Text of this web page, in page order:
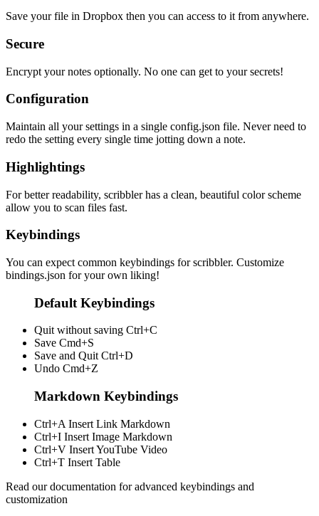
Save your file in Dropbox then you can access to it from anywhere.
Secure
Encrypt your notes optionally. No one can get to your secrets!
Configuration
Maintain all your settings in a single config.json file. Never need to
redo the setting every single time jotting down a note.
Highlightings
For better readability, scribbler has a clean, beautiful color scheme
allow you to scan files fast.
Keybindings
You can expect common keybindings for scribbler. Customize
bindings.json for your own liking!
Default Keybindings
Quit without saving Ctrl+C
Save Cmd+S
Save and Quit Ctrl+D
Undo Cmd+Z
Markdown Keybindings
Ctrl+A Insert Link Markdown
Ctrl+I Insert Image Markdown
Ctrl+V Insert YouTube Video
Ctrl+T Insert Table
Read our documentation for advanced keybindings and
customization